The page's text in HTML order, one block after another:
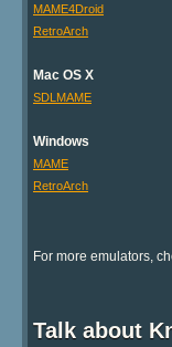
MAME4Droid
RetroArch
Mac OS X
SDLMAME
Windows
MAME
RetroArch
For more emulators,
Talk about